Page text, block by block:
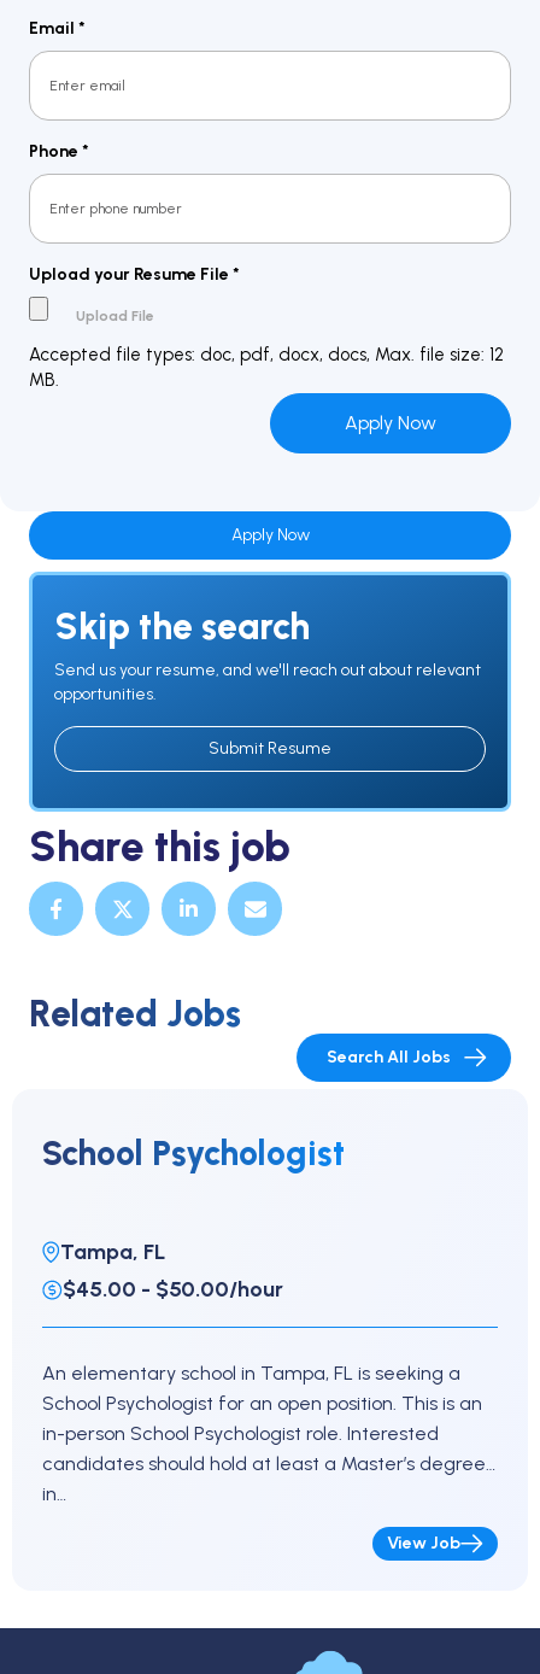
Email *
Phone *
Upload your Resume File *
Accepted file types: doc, pdf, docx, docs, Max. file size: 12
MB.
Apply Now
Skip the search
Send us your resume, and we'll reach out about relevant
opportunities.
Submit Resume
Share this job
Related Jobs
Search All Jobs
School Psychologist
Tampa, FL
$45.00 - $50.00/hour
An elementary school in Tampa, FL is seeking a
School Psychologist for an open position. This is an
in-person School Psychologist role. Interested
candidates should hold at least a Master’s degree
in…
View Job